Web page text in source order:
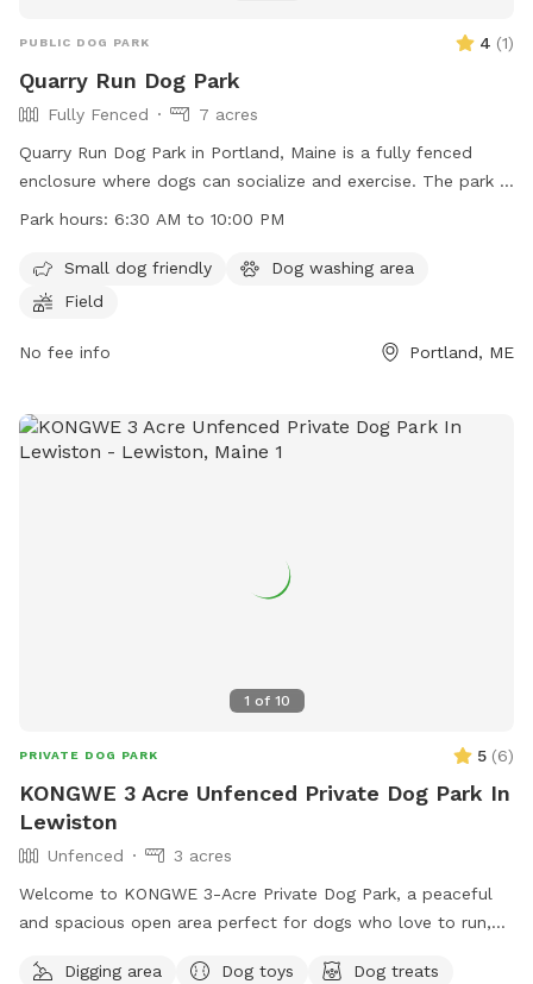
PUBLIC DOG PARK 4 (1)
Quarry Run Dog Park
Fully Fenced
7 acres
Quarry Run Dog Park in Portland, Maine is a fully fenced
enclosure where dogs can socialize and exercise. The park is
small dog friendly and features a field for play. It is open
to enjoy. For more information, visit their website at
https://www.portlandmaine.gov/1264/5717/Quarry-Run-Dog-
parks@portlandmaine.gov
Park hours: 6:30 AM to 10:00 PM
Small dog friendly
Dog washing area
Field
No fee info Portland, ME
1 of 10
PRIVATE DOG PARK 5 (6)
KONGWE 3 Acre Unfenced Private Dog Park In
Lewiston
Unfenced
3 acres
Welcome to KONGWE 3-Acre Private Dog Park, a peaceful
and spacious open area perfect for dogs who love to run,
plenty of room for off-leash play, training sessions, or
Digging area Dog toys Dog treats